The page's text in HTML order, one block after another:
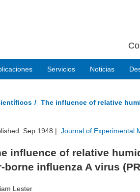
Servicios Noticias
The influence of relative
Sep 1948 | Journal of Experimental
influence of relative
borne influenza A virus
Lester